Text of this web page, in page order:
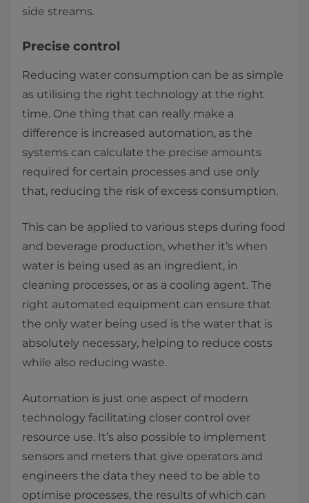
side streams.
Precise control
Reducing water consumption can be as simple
as utilising the right technology at the right
time. One thing that can really make a
difference is increased automation, as the
systems can calculate the precise amounts
required for certain processes and use only
that, reducing the risk of excess consumption.
This can be applied to various steps during food
and beverage production, whether it’s when
water is being used as an ingredient, in
cleaning processes, or as a cooling agent. The
right automated equipment can ensure that
the only water being used is the water that is
absolutely necessary, helping to reduce costs
while also reducing waste.
Automation is just one aspect of modern
technology facilitating closer control over
resource use. It’s also possible to implement
sensors and meters that give operators and
engineers the data they need to be able to
optimise processes, the results of which can